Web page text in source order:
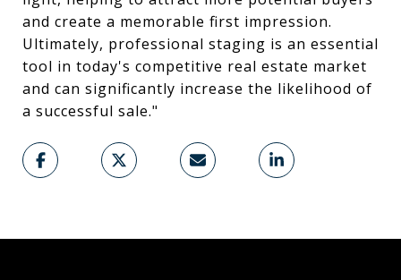
and create a memorable first impression.
Ultimately, professional staging is an essential
tool in today's competitive real estate market
and can significantly increase the likelihood of
a successful sale."